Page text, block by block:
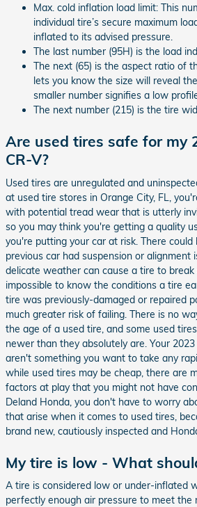
Max. cold inflation load limit: This
individual tire’s secure maximum
inflated to its advised pressure.
The last number (95H) is the load
The next (65) is the aspect ratio of
lets you know the size will reveal
smaller number signifies a low
The next number (215) is the tire
Are used tires safe for my
CR-V?
Used tires are unregulated and
at used tire stores in Orange City, FL,
with potential tread wear that is utterly
so you may think you're getting a quality
you're putting your car at risk. There
previous car had suspension or alignment
delicate weather can cause a tire to
impossible to know the conditions a tire
tire was previously-damaged or repaired
much greater risk of failing. There is no
the age of a used tire, and some used
newer than they absolutely are. Your
aren't something you want to take any
while used tires may be cheap, there are
factors at play that you might not have
Deland Honda, you don't have to worry
that arise when it comes to used tires,
brand new, cautiously inspected and
My tire is low - What
A tire is considered low or under-inflated
perfectly enough air pressure to meet the